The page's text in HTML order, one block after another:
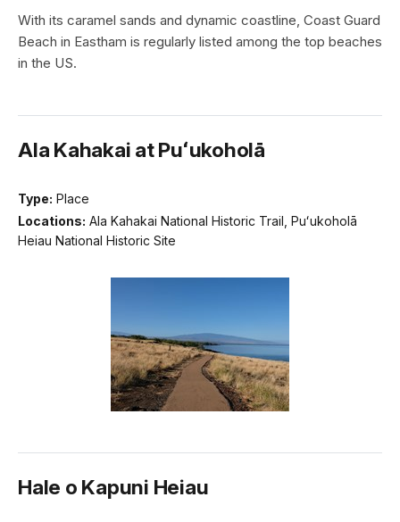
With its caramel sands and dynamic coastline, Coast Guard
Beach in Eastham is regularly listed among the top beaches
in the US.
Ala Kahakai at Puʻukoholā
Type: Place
Locations: Ala Kahakai National Historic Trail, Puʻukoholā
Heiau National Historic Site
Hale o Kapuni Heiau